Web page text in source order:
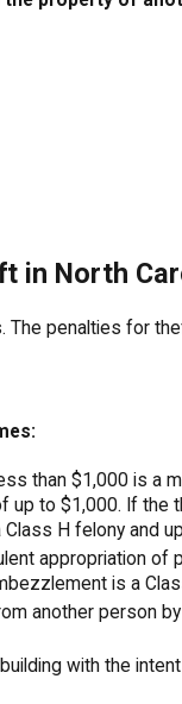
in North
The penalties for
than $1,000 is a
up to $1,000. If the
H felony and
appropriation of
is a
another person
with the